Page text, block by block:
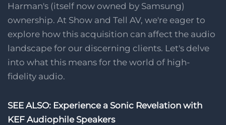
Harman's (itself now owned by Samsung)
ownership. At Show and Tell AV, we're eager to
explore how this acquisition can affect the audio
landscape for our discerning clients. Let's delve
into what this means for the world of high-
fidelity audio.
SEE ALSO: Experience a Sonic Revelation with
KEF Audiophile Speakers